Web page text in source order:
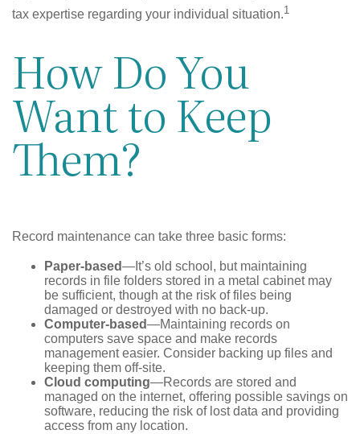
tax expertise regarding your individual situation.1
How Do You
Want to Keep
Them?
Record maintenance can take three basic forms:
Paper-based—It’s old school, but maintaining
records in file folders stored in a metal cabinet may
be sufficient, though at the risk of files being
damaged or destroyed with no back-up.
Computer-based—Maintaining records on
computers save space and make records
management easier. Consider backing up files and
keeping them off-site.
Cloud computing—Records are stored and
managed on the internet, offering possible savings on
software, reducing the risk of lost data and providing
access from any location.